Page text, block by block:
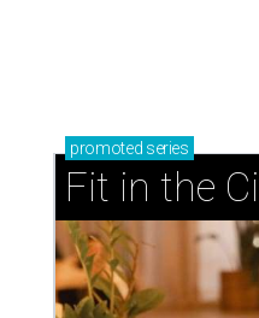
promoted series
Fit in the